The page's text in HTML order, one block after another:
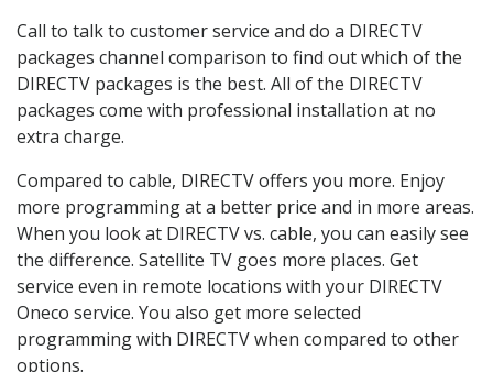
Call to talk to customer service and do a DIRECTV
packages channel comparison to find out which of the
DIRECTV packages is the best. All of the DIRECTV
packages come with professional installation at no
extra charge.
Compared to cable, DIRECTV offers you more. Enjoy
more programming at a better price and in more areas.
When you look at DIRECTV vs. cable, you can easily see
the difference. Satellite TV goes more places. Get
service even in remote locations with your DIRECTV
Oneco service. You also get more selected
programming with DIRECTV when compared to other
options.